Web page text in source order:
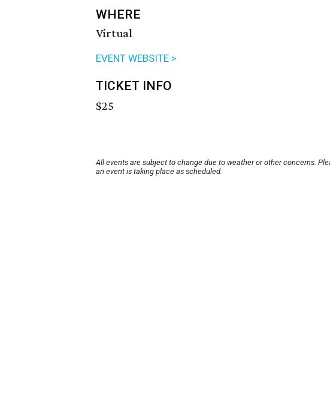
WHERE
Virtual
EVENT WEBSITE >
TICKET INFO
$25
All events are subject to change due to weather or other concerns.
an event is taking place as scheduled.